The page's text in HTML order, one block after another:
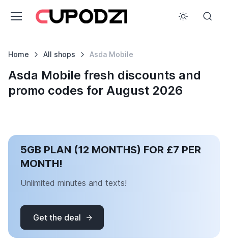
Home All shops Asda Mobile
Asda Mobile fresh discounts and
promo codes for August 2026
5GB PLAN (12 MONTHS) FOR £7 PER
MONTH!
Unlimited minutes and texts!
Get the deal